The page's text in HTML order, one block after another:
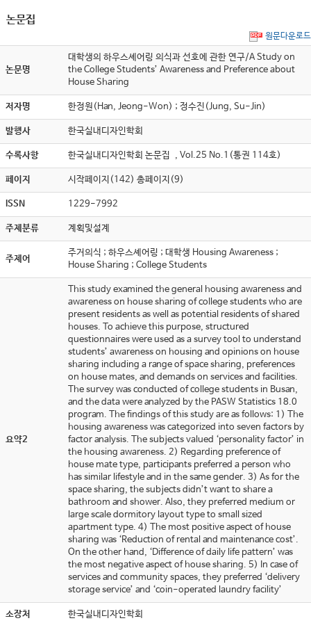
논문집
원문다운로드
논문명
대학생의 하우스셰어링 의식과 선호에 관한 연구/A Study on
the College Students’ Awareness and Preference about
House Sharing
저자명 한정원(Han, Jeong-Won) ; 정수진(Jung, Su-Jin)
발행사 한국실내디자인학회
수록사항 한국실내디자인학회 논문집 , Vol.25 No.1(통권 114호)
페이지 시작페이지(142) 총페이지(9)
ISSN 1229-7992
주제분류 계획및설계
주제어
주거의식 ; 하우스셰어링 ; 대학생 Housing Awareness ;
House Sharing ; College Students
요약2
This study examined the general housing awareness and
awareness on house sharing of college students who are
present residents as well as potential residents of shared
houses. To achieve this purpose, structured
questionnaires were used as a survey tool to understand
students’ awareness on housing and opinions on house
sharing including a range of space sharing, preferences
on house mates, and demands on services and facilities.
The survey was conducted of college students in Busan,
and the data were analyzed by the PASW Statistics 18.0
program. The findings of this study are as follows: 1) The
housing awareness was categorized into seven factors by
factor analysis. The subjects valued ‘personality factor’ in
the housing awareness. 2) Regarding preference of
house mate type, participants preferred a person who
has similar lifestyle and in the same gender. 3) As for the
space sharing, the subjects didn’t want to share a
bathroom and shower. Also, they preferred medium or
large scale dormitory layout type to small sized
apartment type. 4) The most positive aspect of house
sharing was ‘Reduction of rental and maintenance cost’.
On the other hand, ‘Difference of daily life pattern’ was
the most negative aspect of house sharing. 5) In case of
services and community spaces, they preferred ‘delivery
storage service’ and ‘coin-operated laundry facility’
소장처 한국실내디자인학회